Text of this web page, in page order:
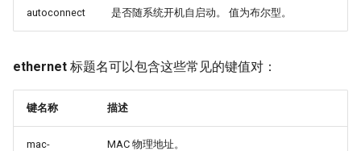
autoconnect 是否随系统开机自启动。 值为布尔型。
ethernet 标题名可以包含这些常见的键值对：
键名称 描述
mac-
MAC 物理地址。